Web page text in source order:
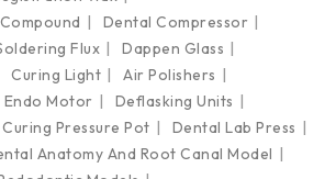
Dental Compressor
Flux
Dappen Glass
Curing Light
Air Polishers
Endo Motor
Deflasking Units
Curing Pressure Pot
Dental Lab Press
Anatomy And Root Canal Model